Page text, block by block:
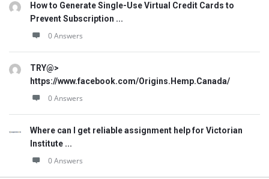
How to Generate Single-Use Virtual Credit Cards to
Prevent Subscription ...
0 Answers
TRY@>
https://www.facebook.com/Origins.Hemp.Canada/
0 Answers
Where can I get reliable assignment help for Victorian
Institute ...
0 Answers